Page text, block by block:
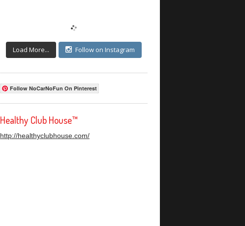
Load More... Follow on Instagram
Follow NoCarNoFun On Pinterest
Healthy Club House™
http://healthyclubhouse.com/